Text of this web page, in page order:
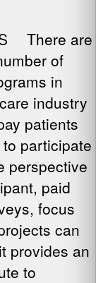
There are
of
in
industry
patients
participate
perspective
paid
focus
can
provides an
to